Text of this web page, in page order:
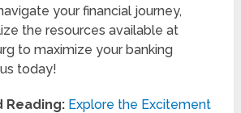
your financial journey,
the resources available at
to maximize your banking
today!
Reading: Explore the Excitement